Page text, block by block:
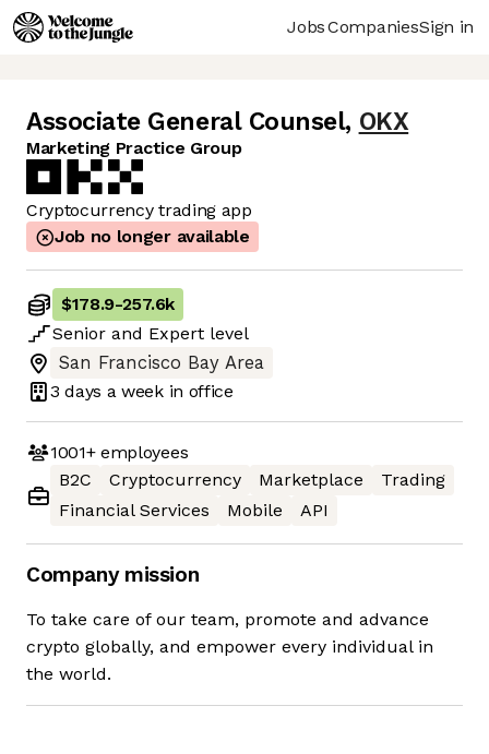
JobsCompaniesSign in
Associate General Counsel, OKX
Marketing Practice Group
Cryptocurrency trading app
Job no longer available
$178.9-257.6k
Senior and Expert level
San Francisco Bay Area
3 days a week in office
1001+employees
B2C
Cryptocurrency Marketplace
Trading
Financial Services
Mobile API
Company mission
To take care of our team, promote and advance
crypto globally, and empower every individual in
the world.